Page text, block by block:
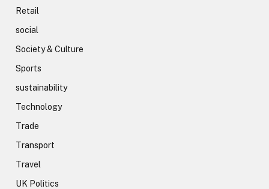
Retail
social
Society & Culture
Sports
sustainability
Technology
Trade
Transport
Travel
UK Politics